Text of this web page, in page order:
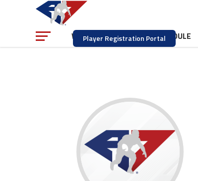
Player Registration Portal
WATCH NEWS SCHEDULE